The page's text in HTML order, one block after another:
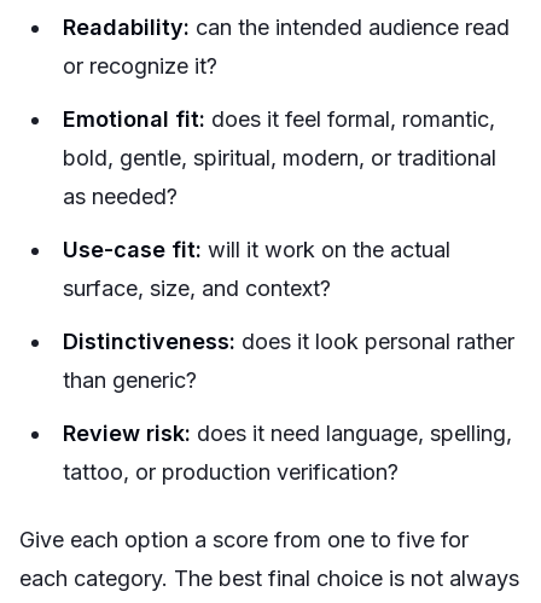
Readability: can the intended audience read
or recognize it?
Emotional fit: does it feel formal, romantic,
bold, gentle, spiritual, modern, or traditional
as needed?
Use-case fit: will it work on the actual
surface, size, and context?
Distinctiveness: does it look personal rather
than generic?
Review risk: does it need language, spelling,
tattoo, or production verification?
Give each option a score from one to five for
each category. The best final choice is not always